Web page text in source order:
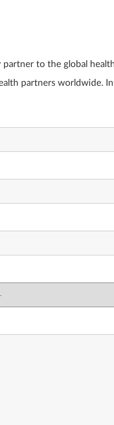
to the global
partners worldwide.